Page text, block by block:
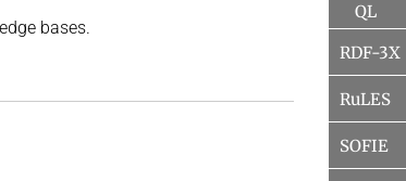
bases.
QL
RDF-3X
RuLES
SOFIE